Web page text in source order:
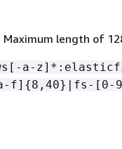
length of
a-
f] {8,40}|fs-[0-